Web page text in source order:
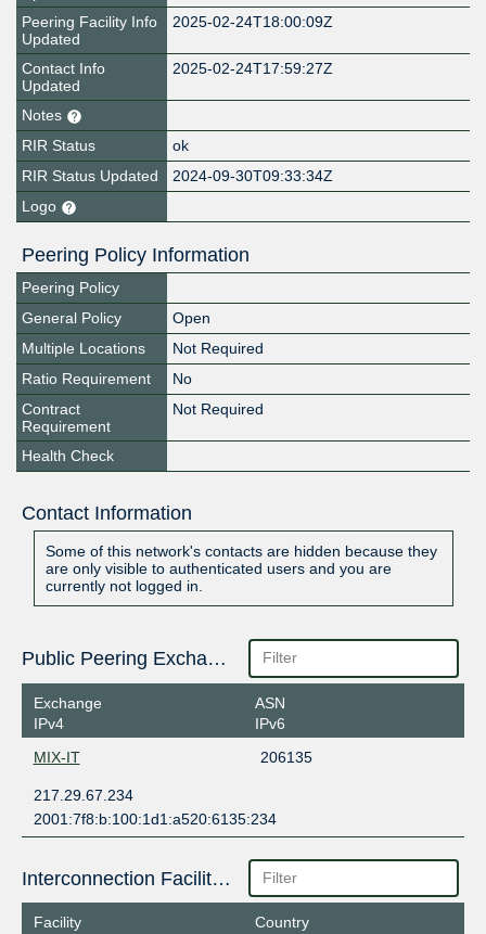
Peering Facility Info
Updated
2025-02-24T18:00:09Z
Contact Info
Updated
2025-02-24T17:59:27Z
Notes
RIR Status
ok
RIR Status Updated
2024-09-30T09:33:34Z
Logo
Peering Policy Information
Peering Policy
General Policy
Open
Multiple Locations
Not Required
Ratio Requirement
No
Contract
Requirement
Not Required
Health Check
Contact Information
Some of this network's contacts are hidden because they
are only visible to authenticated users and you are
currently not logged in.
Public Peering Exchange Points
Exchange
IPv4
ASN
IPv6
MIX-IT
206135
217.29.67.234
2001:7f8:b:100:1d1:a520:6135:234
Interconnection Facilities
Facility
Country